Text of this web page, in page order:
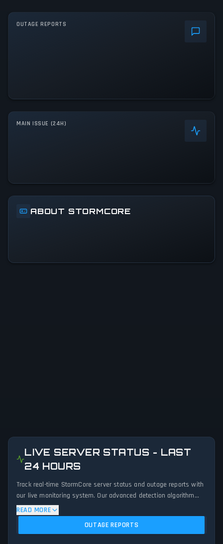
OUTAGE REPORTS
MAIN ISSUE (24H)
ABOUT STORMCORE
LIVE SERVER STATUS - LAST
24 HOURS
Track real-time StormCore server status and outage reports with
our live monitoring system. Our advanced detection algorithm
analyzes submitted connection problem reports, server issues,
and service disruptions across the last 24 hours. By comparing
current StormCore server performance against historical data
READ MORE
OUTAGE REPORTS